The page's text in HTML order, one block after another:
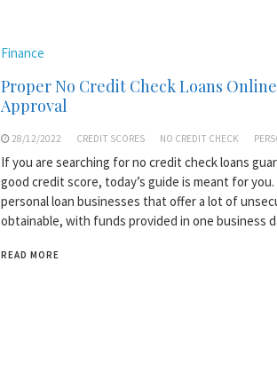
Finance
Proper No Credit Check Loans
Approval
28/12/2022 CREDIT SCORES NO CREDIT CHECK
If you are searching for no credit check loans
good credit score, today’s guide is meant for
personal loan businesses that offer a lot of
obtainable, with funds provided in one business
READ MORE